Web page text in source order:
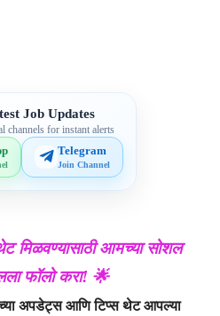
Job Updates
channels for instant alerts
Telegram
Join Channel
मिळवण्यासाठी आमच्या सोशल
फॉलो करा! 🌟
अपडेट्स आणि टिप्स थेट आपल्या